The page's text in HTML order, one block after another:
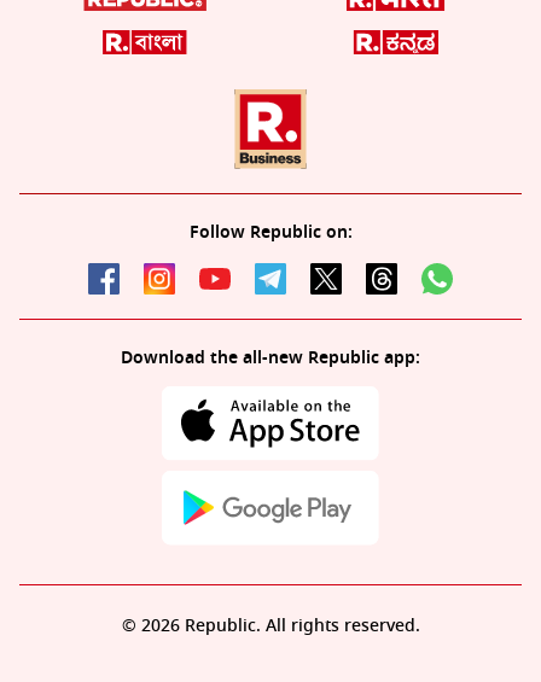
Follow Republic on:
Download the all-new Republic app:
© 2026 Republic. All rights reserved.